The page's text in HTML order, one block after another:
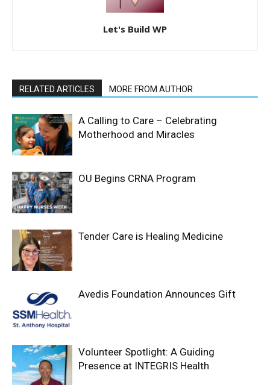
Let's Build WP
RELATED ARTICLES MORE FROM AUTHOR
A Calling to Care – Celebrating
Motherhood and Miracles
OU Begins CRNA Program
Tender Care is Healing Medicine
Avedis Foundation Announces Gift
Volunteer Spotlight: A Guiding
Presence at INTEGRIS Health